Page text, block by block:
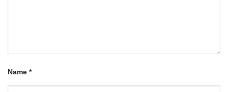
Name *